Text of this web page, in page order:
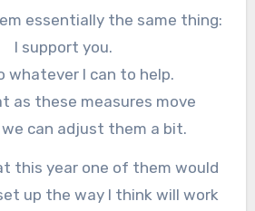
process, so everything I say
be a surprise to them.
essentially the same thing:
I support you.
whatever I can to help.
as these measures move
can adjust them a bit.
this year one of them would
up the way I think will work